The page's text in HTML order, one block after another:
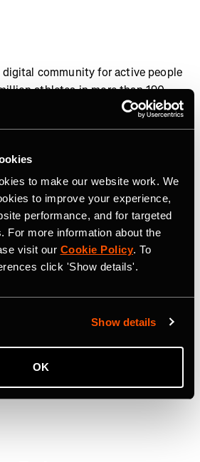
to make our website work. We
to improve your experience,
performance, and for targeted
For more information about the
visit our Cookie Policy. To
click 'Show details'.
Show details
OK
community for active people
athletes in more than 190
offers a holistic view of your
where you live, which sport
pursuing an active life. Join the
and discover new
subscription.
for more information and connect
,X,Facebook ,YouTube